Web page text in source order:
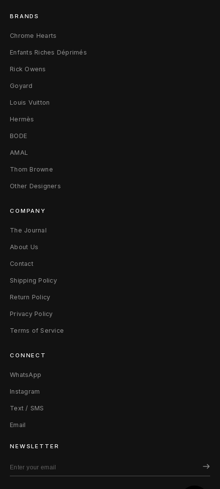
S
h
i
r
t
M
BRANDS
Chrome Hearts
Enfants Riches Déprimés
Rick Owens
Goyard
Louis Vuitton
Hermès
BODE
AMAL
Thom Browne
Other Designers
COMPANY
The Journal
About Us
Contact
Shipping Policy
Return Policy
Privacy Policy
Terms of Service
CONNECT
WhatsApp
Instagram
Text / SMS
Email
NEWSLETTER